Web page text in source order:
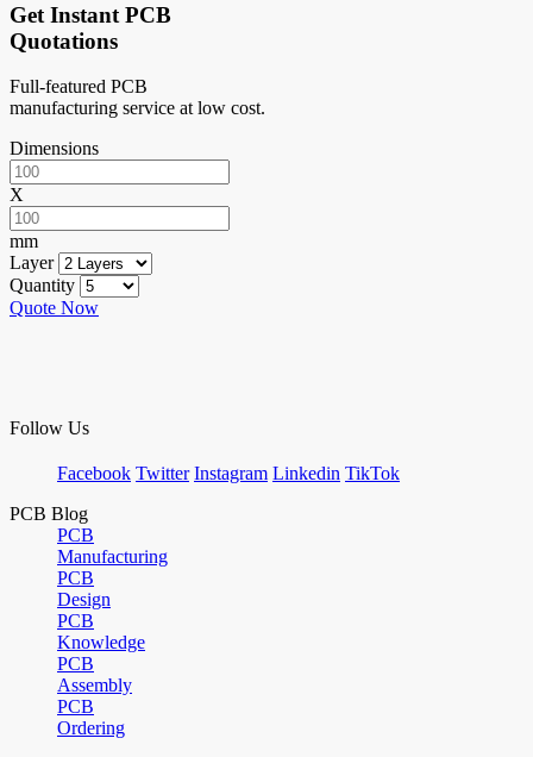
Get Instant PCB
Quotations
Full-featured PCB
manufacturing service at low cost.
Dimensions
X
mm
Layer
Quantity
Quote Now
Follow Us
Facebook Twitter Instagram Linkedin TikTok
PCB Blog
PCB
Manufacturing
PCB
Design
PCB
Knowledge
PCB
Assembly
PCB
Ordering